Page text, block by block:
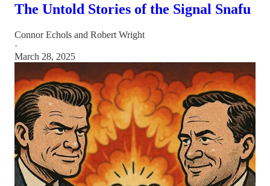
The Untold Stories of the Signal Snafu
Connor Echols and Robert Wright
·
March 28, 2025